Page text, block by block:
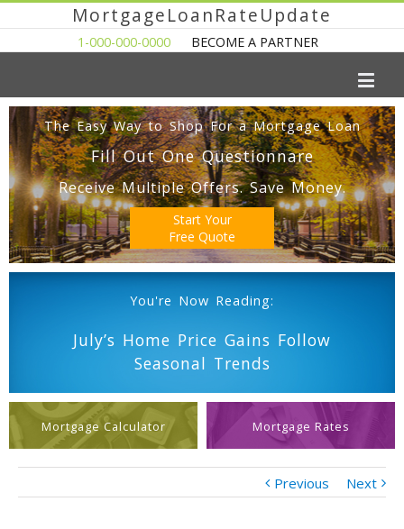
MortgageLoanRateUpdate
1-000-000-0000 BECOME A PARTNER
The Easy Way to Shop For a Mortgage Loan
Fill Out One Questionnare
Receive Multiple Offers. Save Money.
Start Your
Free Quote
You're Now Reading:
July’s Home Price Gains Follow
Seasonal Trends
Mortgage Calculator Mortgage Rates
Previous Next